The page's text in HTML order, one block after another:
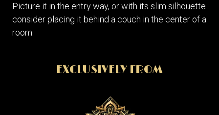
Picture it in the entry way, or with its slim silhouette
consider placing it behind a couch in the center of a
room.
EXCLUSIVELY FROM